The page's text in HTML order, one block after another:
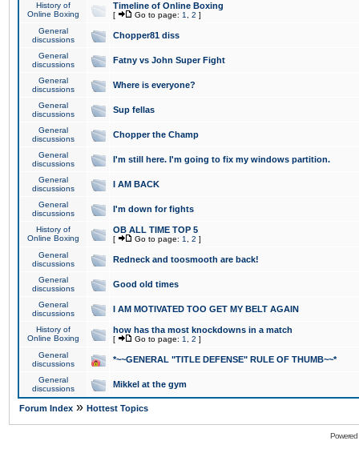
History of
Online Boxing
Timeline of Online Boxing
[ Go to page: 1 2 ]
General
discussions
Chopper81 diss
General
discussions
Fatny vs John Super Fight
General
discussions
Where is everyone?
General
discussions
Sup fellas
General
discussions
Chopper the Champ
General
discussions
I'm still here. I'm going to fix my windows partition.
General
discussions
I AM BACK
General
discussions
I'm down for fights
History of
Online Boxing
OB ALL TIME TOP 5
[ Go to page: 1 2 ]
General
discussions
Redneck and toosmooth are back!
General
discussions
Good old times
General
discussions
I AM MOTIVATED TOO GET MY BELT AGAIN
History of
Online Boxing
how has tha most knockdowns in a match
[ Go to page: 1 2 ]
General
discussions
*~~GENERAL "TITLE DEFENSE" RULE OF THUMB~~*
General
discussions
Mikkel at the gym
Forum Index » Hottest Topics